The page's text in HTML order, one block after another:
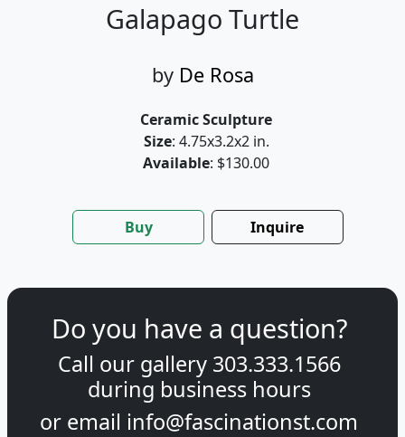
Galapago Turtle
by De Rosa
Ceramic Sculpture
Size: 4.75x3.2x2 in.
Available: $130.00
Buy Inquire
Do you have a question?
Call our gallery 303.333.1566
during business hours
or email info@fascinationst.com